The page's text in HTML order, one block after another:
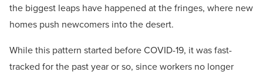
the biggest leaps have happened at the fringes, where new
homes push newcomers into the desert.
While this pattern started before COVID-19, it was fast-
tracked for the past year or so, since workers no longer